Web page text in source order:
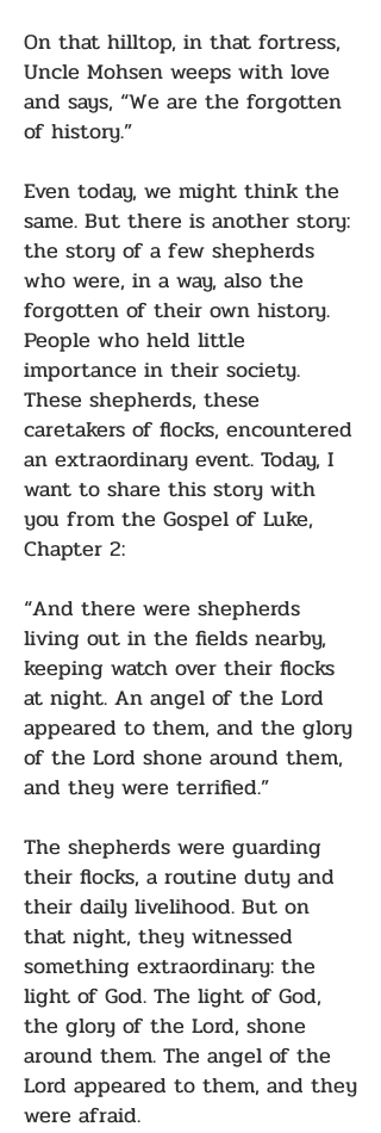
On that hilltop, in that fortress,
Uncle Mohsen weeps with love
and says, “We are the forgotten
of history.”
Even today, we might think the
same. But there is another story:
the story of a few shepherds
who were, in a way, also the
forgotten of their own history.
People who held little
importance in their society.
These shepherds, these
caretakers of flocks, encountered
an extraordinary event. Today, I
want to share this story with
you from the Gospel of Luke,
Chapter 2:
“And there were shepherds
living out in the fields nearby,
keeping watch over their flocks
at night. An angel of the Lord
appeared to them, and the glory
of the Lord shone around them,
and they were terrified.”
The shepherds were guarding
their flocks, a routine duty and
their daily livelihood. But on
that night, they witnessed
something extraordinary: the
light of God. The light of God,
the glory of the Lord, shone
around them. The angel of the
Lord appeared to them, and they
were afraid.